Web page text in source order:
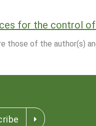
for the control
those of the author(s)